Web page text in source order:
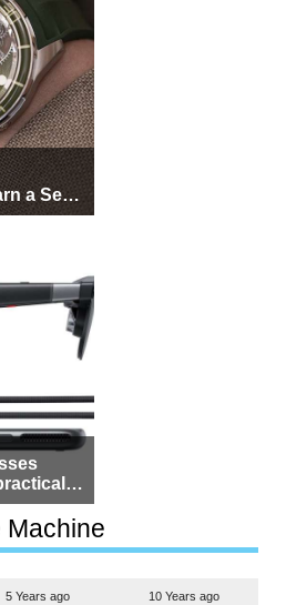
a Seat
much for
Machine
5 Years ago 10 Years ago